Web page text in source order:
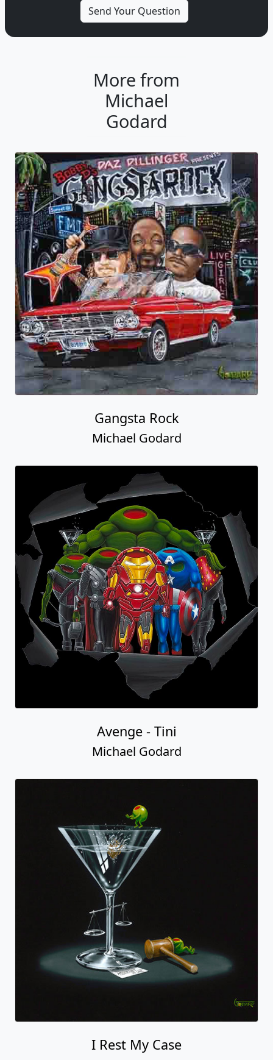
More from
Michael
Godard
Gangsta Rock
Michael Godard
Avenge - Tini
Michael Godard
I Rest My Case